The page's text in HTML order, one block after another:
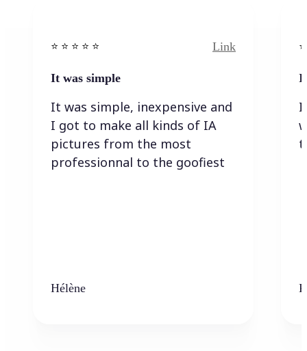
⭐️ ⭐️ ⭐️ ⭐ ⭐️ Link
It was simple
It was simple, inexpensive and
I got to make all kinds of IA
pictures from the most
professionnal to the goofiest
Hélène
I
I